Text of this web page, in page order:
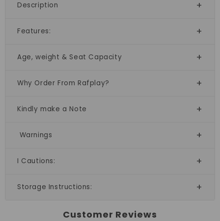
Description
Features:
Age, weight & Seat Capacity
Why Order From Rafplay?
Kindly make a Note
Warnings
I Cautions:
Storage Instructions:
Customer Reviews